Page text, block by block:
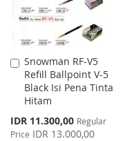
Snowman RF-V5
Refill Ballpoint V-5
Black Isi Pena Tinta
Hitam
Special
Price
IDR 11.300,00 Regular
Price IDR 13.000,00
Add
to
Cart